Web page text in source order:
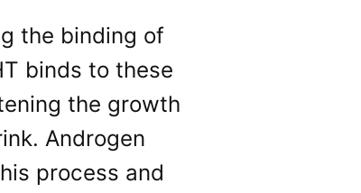
the binding of
binds to these
the growth
Androgen
process and